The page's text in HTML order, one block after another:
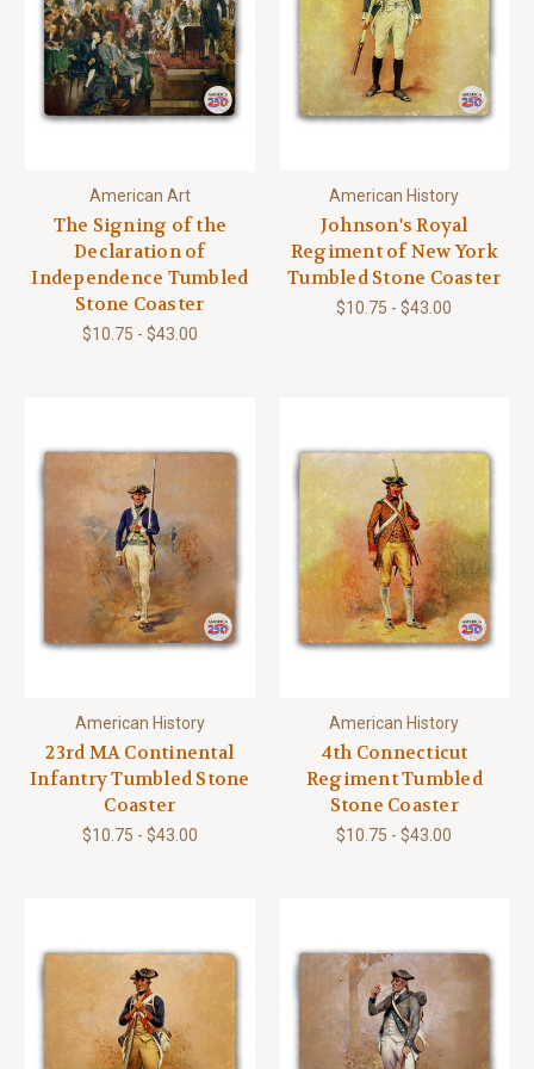
American Art
The Signing of the
Declaration of
Independence Tumbled
Stone Coaster
$10.75 - $43.00
American History
Johnson's Royal
Regiment of New York
Tumbled Stone Coaster
$10.75 - $43.00
American History
23rd MA Continental
Infantry Tumbled Stone
Coaster
$10.75 - $43.00
American History
4th Connecticut
Regiment Tumbled
Stone Coaster
$10.75 - $43.00